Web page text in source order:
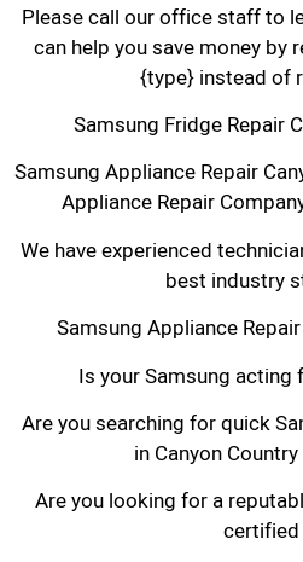
Please call our office staff to
can help you save money by
{type} instead of
Samsung Fridge Repair
Samsung Appliance Repair
Appliance Repair
We have experienced
best industry
Samsung Appliance
Is your Samsung acting
Are you searching for quick
in Canyon
Are you looking for a